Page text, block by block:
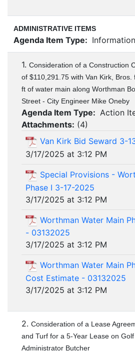
ADMINISTRATIVE ITEMS
Agenda Item Type:
1. Consideration of a Construction
of $110,291.75 with Van Kirk,
ft of water main along Worthman
Street - City Engineer Mike Oneby
Agenda Item Type: Action
Attachments: (4)
Van Kirk Bid Seward 3-
3/17/2025 at 3:12 PM
Special Provisions -
Phase I 3-17-2025
3/17/2025 at 3:12 PM
Worthman Water Main
- 03132025
3/17/2025 at 3:12 PM
Worthman Water Main
Cost Estimate - 03132025
3/17/2025 at 3:12 PM
2. Consideration of a Lease
and Turf for a 5-Year Lease on
Administrator Butcher